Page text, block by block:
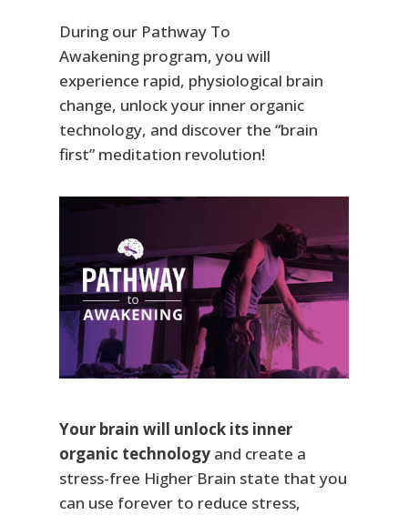
During our Pathway To
Awakening program, you will
experience rapid, physiological brain
change, unlock your inner organic
technology, and discover the “brain
first” meditation revolution!
Your brain will unlock its inner
organic technologyand create a
stress-free Higher Brain state that you
can use forever to reduce stress,